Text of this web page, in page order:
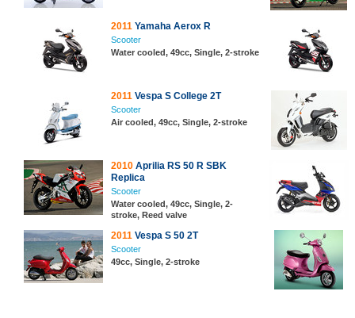
2011 Yamaha Aerox R
Scooter
Water cooled, 49cc, Single, 2-stroke
2011 Vespa S College 2T
Scooter
Air cooled, 49cc, Single, 2-stroke
2010 Aprilia RS 50 R SBK
Replica
Scooter
Water cooled, 49cc, Single, 2-
stroke, Reed valve
2011 Vespa S 50 2T
Scooter
49cc, Single, 2-stroke